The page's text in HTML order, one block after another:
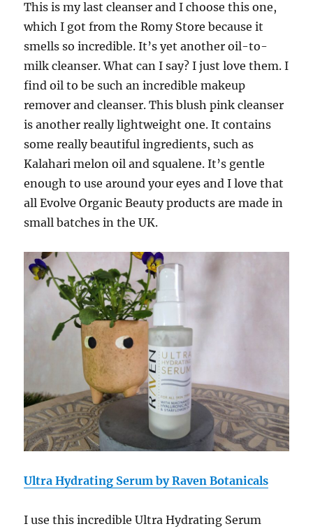
This is my last cleanser and I choose this one,
which I got from the Romy Store because it
smells so incredible. It’s yet another oil-to-
milk cleanser. What can I say? I just love them. I
find oil to be such an incredible makeup
remover and cleanser. This blush pink cleanser
is another really lightweight one. It contains
some really beautiful ingredients, such as
Kalahari melon oil and squalene. It’s gentle
enough to use around your eyes and I love that
all Evolve Organic Beauty products are made in
small batches in the UK.
Ultra Hydrating Serum by Raven Botanicals
I use this incredibleUltra Hydrating Serum